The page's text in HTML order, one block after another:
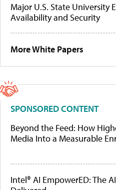
Major U.S. State University
Availability and Security
More White Papers
SPONSORED CONTENT
Beyond the Feed: How
Media Into a Measurable
Intel® AI EmpowerED: The